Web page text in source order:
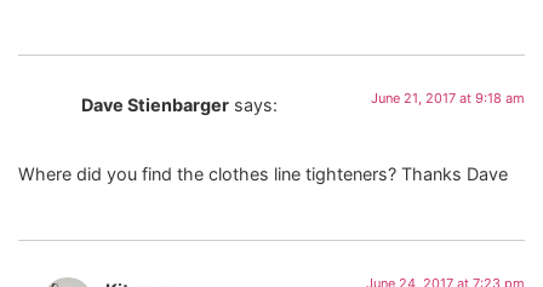
Dave Stienbarger says: June 21, 2017 at 9:18 am
Where did you find the clothes line tighteners? Thanks Dave
June 24, 2017 at 7:23 pm